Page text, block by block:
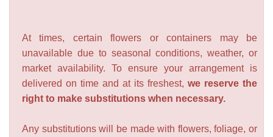
At times, certain flowers or containers may be
unavailable due to seasonal conditions, weather, or
market availability. To ensure your arrangement is
delivered on time and at its freshest, we reserve the
right to make substitutions when necessary.
Any substitutions will be made with flowers, foliage, or